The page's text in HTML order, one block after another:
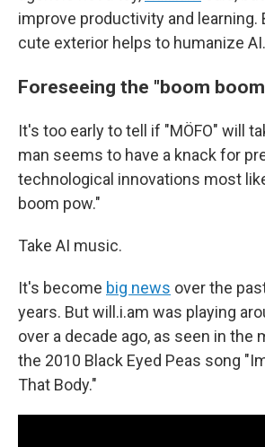
improve productivity and learning.
cute exterior helps to humanize AI.
Foreseeing the "boom
It's too early to tell if "MÖFO" will
man seems to have a knack for
technological innovations most
boom pow."
Take AI music.
It's become big news over the
years. But will.i.am was playing
over a decade ago, as seen in the
the 2010 Black Eyed Peas song
That Body."